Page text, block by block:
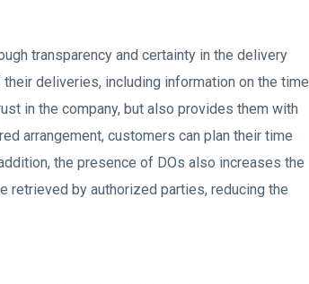
transparency and certainty in the delivery
deliveries, including information on the time
in the company, but also provides them with
arrangement, customers can plan their time
the presence of DOs also increases the
retrieved by authorized parties, reducing the